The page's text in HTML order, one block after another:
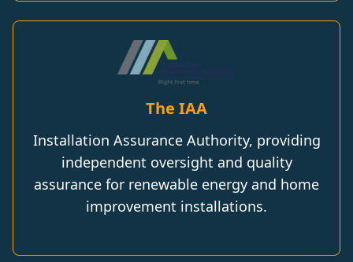
The IAA
Installation Assurance Authority, providing
independent oversight and quality
assurance for renewable energy and home
improvement installations.